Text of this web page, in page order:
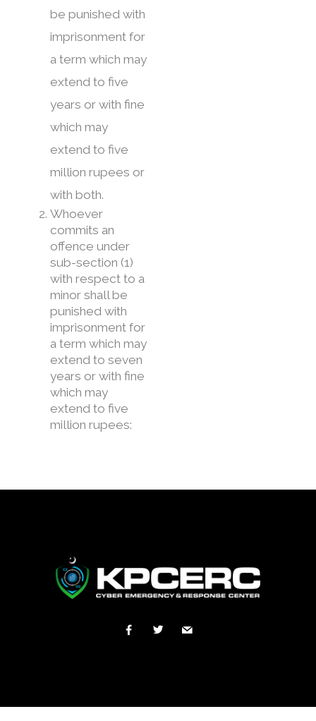
be punished with
imprisonment for
a term which may
extend to five
years or with fine
which may
extend to five
million rupees or
with both.
Whoever
commits an
offence under
sub-section (1)
with respect to a
minor shall be
punished with
imprisonment for
a term which may
extend to seven
years or with fine
which may
extend to five
million rupees: